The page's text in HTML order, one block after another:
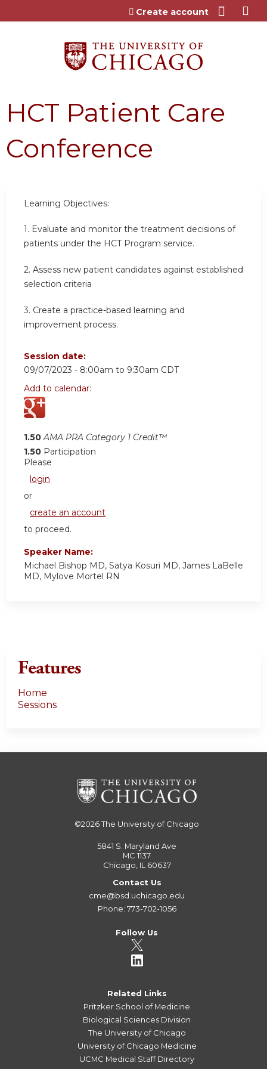
Jump to content
Create account
HCT Patient Care
Conference
Learning Objectives:
1. Evaluate and monitor the treatment decisions of
patients under the HCT Program service.
2. Assess new patient candidates against established
selection criteria
3. Create a practice-based learning and
improvement process.
Session date:
09/07/2023 - 8:00am to 9:30am CDT
Add to calendar:
1.50 AMA PRA Category 1 Credit™
1.50 Participation
Please
login
or
create an account
to proceed.
Speaker Name:
Michael Bishop MD, Satya Kosuri MD, James LaBelle
MD, Mylove Mortel RN
Features
Home
Sessions
©2026The University of Chicago
5841 S. Maryland Ave
MC 1137
Chicago, IL 60637
Contact Us
cme@bsd.uchicago.edu
Phone: 773-702-1056
Follow Us
Related Links
Pritzker School of Medicine
Biological Sciences Division
The University of Chicago
University of Chicago Medicine
UCMC Medical Staff Directory